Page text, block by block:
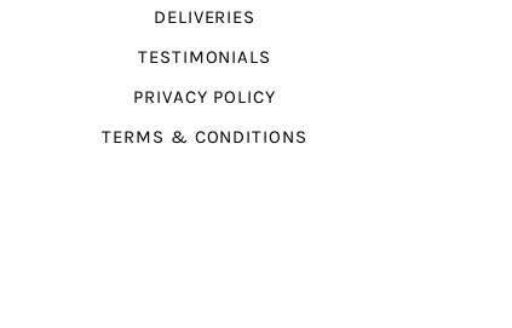
DELIVERIES
TESTIMONIALS
PRIVACY POLICY
TERMS & CONDITIONS